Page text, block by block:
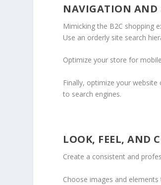
NAVIGATION AND
Mimicking the B2C shopping
Use an orderly site search
Optimize your store for
Finally, optimize your
to search engines.
LOOK, FEEL, AND
Create a consistent and
Choose images and